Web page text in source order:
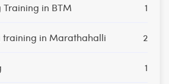
in BTM 1
in Marathahalli 2
1